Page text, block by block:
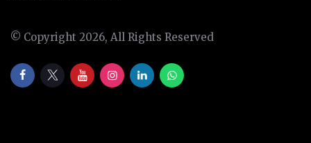
© Copyright 2026, All Rights Reserved